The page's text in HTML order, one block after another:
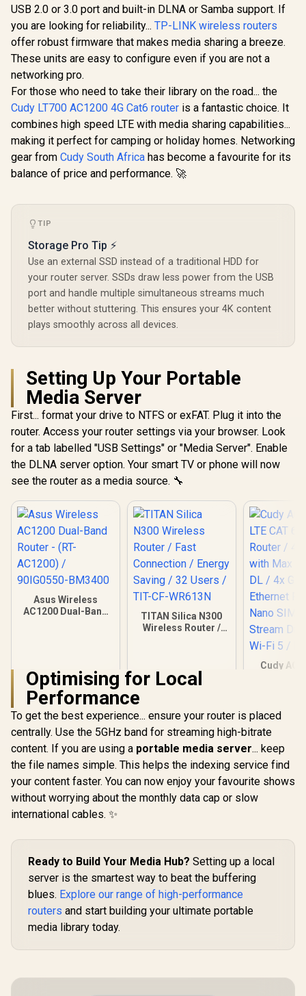
R599 In Stock R149 In Stock
CUDY
2.5GbE +
Ethernet
574Mbps
Powered
Design /
Server &
R1,299
USB 2.0 or 3.0 port and built-in DLNA or Samba support. If
you are looking for reliability... TP-LINK wireless routers
offer robust firmware that makes media sharing a breeze.
These units are easy to configure even if you are not a
networking pro.
For those who need to take their library on the road... the
Cudy LT700 AC1200 4G Cat6 router is a fantastic choice. It
combines high speed LTE with media sharing capabilities...
making it perfect for camping or holiday homes. Networking
gear from Cudy South Africa has become a favourite for its
balance of price and performance. 🚀
TIP
Storage Pro Tip ⚡
Use an external SSD instead of a traditional HDD for
your router server. SSDs draw less power from the USB
port and handle multiple simultaneous streams much
better without stuttering. This ensures your 4K content
plays smoothly across all devices.
Setting Up Your Portable
Media Server
First... format your drive to NTFS or exFAT. Plug it into the
router. Access your router settings via your browser. Look
for a tab labelled "USB Settings" or "Media Server". Enable
the DLNA server option. Your smart TV or phone will now
see the router as a media source. 🔧
Asus Wireless
AC1200 Dual-Band
TITAN Silica N300
Wireless Router /
WR613N
Cudy
DL / 4x
Nano SIM
Stream
Wi-Fi 5 /
Optimising for Local
Performance
To get the best experience... ensure your router is placed
centrally. Use the 5GHz band for streaming high-bitrate
content. If you are using a portable media server... keep
the file names simple. This helps the indexing service find
your content faster. You can now enjoy your favourite shows
without worrying about the monthly data cap or slow
international cables. ✨
Ready to Build Your Media Hub? Setting up a local
server is the smartest way to beat the buffering
blues. Explore our range of high-performance
routers and start building your ultimate portable
media library today.